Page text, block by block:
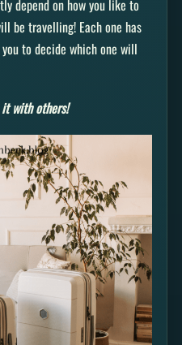
depend on how you like to
be travelling! Each one has
to decide which one will
with others!